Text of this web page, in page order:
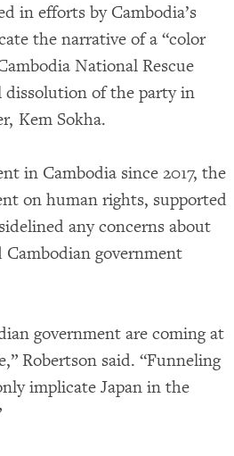
in efforts by Cambodia’s
the narrative of a “color
National Rescue
of the party in
Kem Sokha.
in Cambodia since 2017, the
on human rights, supported
any concerns about
government
government are coming at
Robertson said. “Funneling
implicate Japan in the